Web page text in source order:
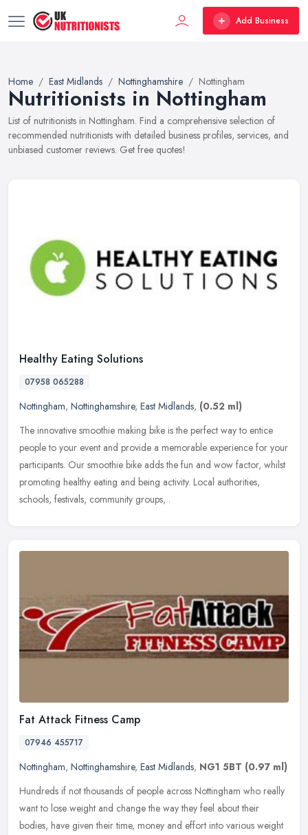
Add Business
Home East Midlands Nottinghamshire Nottingham
Nutritionists in Nottingham
List of nutritionists in Nottingham. Find a comprehensive selection of
recommended nutritionists with detailed business profiles, services, and
unbiased customer reviews. Get free quotes!
Healthy Eating Solutions
07958 065288
Nottingham, Nottinghamshire, East Midlands, (0.52 ml)
The innovative smoothie making bike is the perfect way to entice
people to your event and provide a memorable experience for your
participants. Our smoothie bike adds the fun and wow factor, whilst
promoting healthy eating and being activity. Local authorities,
schools, festivals, community groups, .
Fat Attack Fitness Camp
07946 455717
Nottingham, Nottinghamshire, East Midlands, NG1 5BT (0.97 ml)
Hundreds if not thousands of people across Nottingham who really
want to lose weight and change the way they feel about their
bodies, have given their time, money and effort into various weight